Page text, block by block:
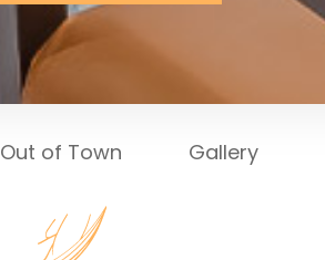
Out of Town Gallery